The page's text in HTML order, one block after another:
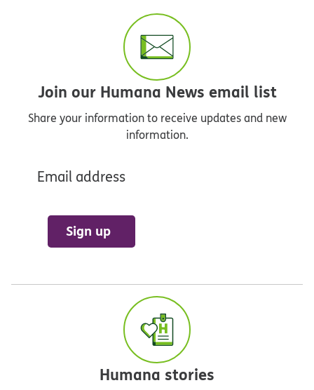
Join our Humana News email list
Share your information to receive updates and new
information.
Email address
Sign up
Humana stories